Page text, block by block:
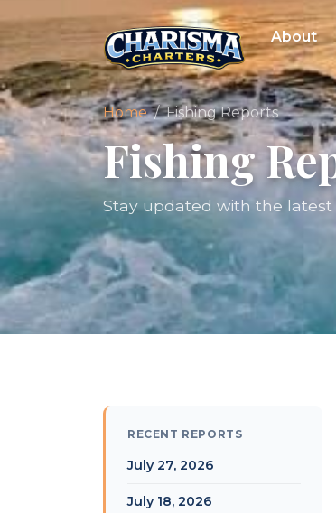
About
Home Fishing Reports
Fishing
Stay updated with the
RECENT REPORTS
July 27, 2026
July 18, 2026